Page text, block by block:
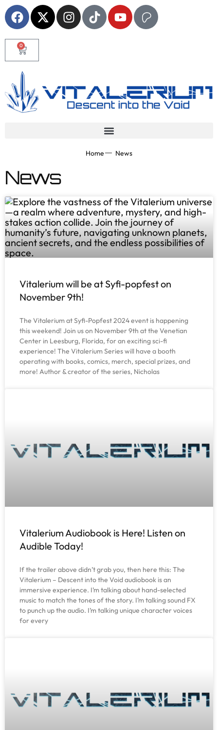
0
Home News
News
Vitalerium will be at Syfi-popfest on
November 9th!
The Vitalerium at Syfi-Popfest 2024 event is happening
this weekend! Join us on November 9th at the Venetian
Center in Leesburg, Florida, for an exciting sci-fi
experience! The Vitalerium Series will have a booth
operating with books, comics, merch, special prizes, and
more! Author & creator of the series, Nicholas
Vitalerium Audiobook is Here! Listen on
Audible Today!
If the trailer above didn’t grab you, then here this: The
Vitalerium – Descent into the Void audiobook is an
immersive experience. I’m talking about hand-selected
music to match the tones of the story. I’m talking sound FX
to punch up the audio. I’m talking unique character voices
for every